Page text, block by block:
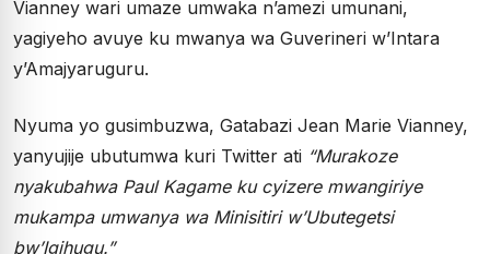
Vianney wari umaze umwaka n’amezi umunani,
yagiyeho avuye ku mwanya wa Guverineri w’Intara
y’Amajyaruguru.
Nyuma yo gusimbuzwa, Gatabazi Jean Marie Vianney,
yanyujije ubutumwa kuri Twitter ati “Murakoze
nyakubahwa Paul Kagame ku cyizere mwangiriye
mukampa umwanya wa Minisitiri w’Ubutegetsi
bw’Igihugu.”